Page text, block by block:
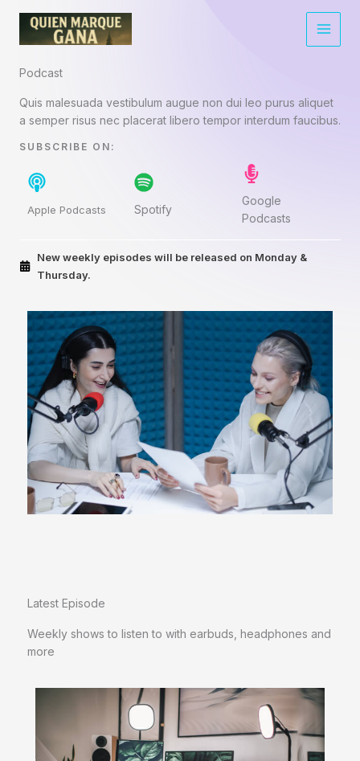
contenido
Podcast​
Quis malesuada vestibulum augue non dui leo purus aliquet
a semper risus nec placerat libero tempor interdum faucibus.
SUBSCRIBE ON:​
Apple Podcasts Spotify
Google
Podcasts
New weekly episodes will be released on Monday &
Thursday.
Latest Episode​
Weekly shows to listen to with earbuds, headphones and
more